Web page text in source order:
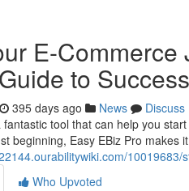
E-
to Success
395 days ago News
Discuss
fantastic tool that can help you
beginning, Easy EBiz Pro makes
Who Upvoted